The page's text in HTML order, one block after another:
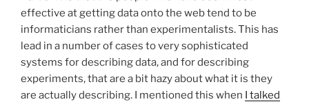
effective at getting data onto the web tend to be
informaticians rather than experimentalists. This has
lead in a number of cases to very sophisticated
systems for describing data, and for describing
experiments, that are a bit hazy about what it is they
are actually describing. I mentioned this when I talked